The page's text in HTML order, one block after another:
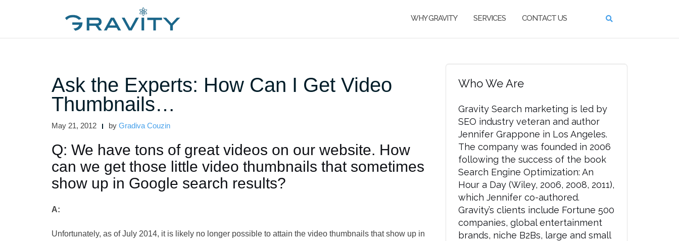
WHY GRAVITY SERVICES CONTACT US
Ask the Experts: How Can I Get Video
Thumbnails…
May 21, 2012 by Gradiva Couzin
Q: We have tons of great videos on our website. How
can we get those little video thumbnails that sometimes
show up in Google search results?
A:
Unfortunately, as of July 2014, it is likely no longer possible to attain the video thumbnails that show up in
Who We Are
Gravity Search marketing is led by
SEO industry veteran and author
Jennifer Grappone in Los Angeles.
The company was founded in 2006
following the success of the book
Search Engine Optimization: An
Hour a Day (Wiley, 2006, 2008, 2011),
which Jennifer co-authored.
Gravity’s clients include Fortune 500
companies, global entertainment
brands, niche B2Bs, large and small